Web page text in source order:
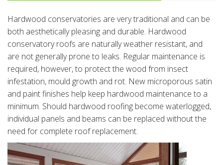
Hardwood conservatories are very traditional and can be
both aesthetically pleasing and durable. Hardwood
conservatory roofs are naturally weather resistant, and
are not generally prone to leaks. Regular maintenance is
required, however, to protect the wood from insect
infestation, mould growth and rot. New microporous satin
and paint finishes help keep hardwood maintenance to a
minimum. Should hardwood roofing become waterlogged,
individual panels and beams can be replaced without the
need for complete roof replacement.